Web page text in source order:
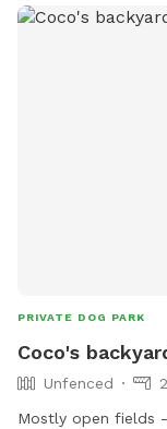
PRIVATE DOG PARK
Coco's
Unfenced
Mostly open fields